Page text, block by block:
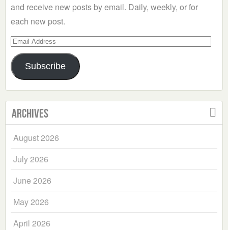
and receive new posts by email. Daily, weekly, or for
each new post.
Email
Address
Subscribe
Archives
August 2026
July 2026
June 2026
May 2026
April 2026